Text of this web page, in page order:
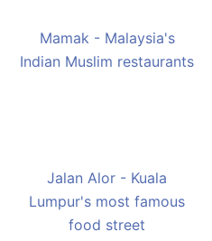
Mamak - Malaysia's
Indian Muslim restaurants
Jalan Alor - Kuala
Lumpur's most famous
food street